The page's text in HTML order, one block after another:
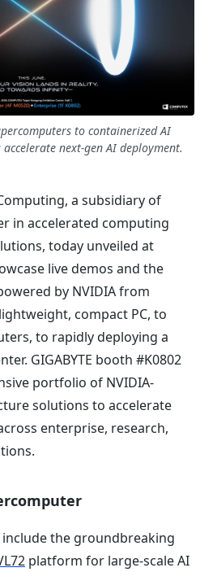
to containerized AI
next-gen AI deployment.
a subsidiary of
in accelerated computing
today unveiled at
live demos and the
by NVIDIA from
compact PC, to
to rapidly deploying a
GIGABYTE booth #K0802
portfolio of NVIDIA-
solutions to accelerate
enterprise, research,
the groundbreaking
platform for large-scale AI